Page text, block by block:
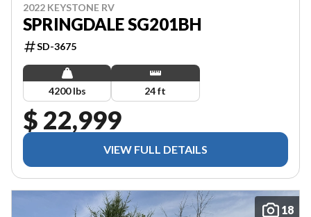
2022 KEYSTONE RV
SPRINGDALE SG201BH
SD-3675
4200 lbs 24 ft
$ 22,999
VIEW FULL DETAILS
18